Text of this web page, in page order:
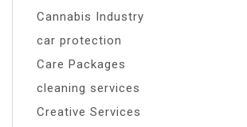
Cannabis Industry
car protection
Care Packages
cleaning services
Creative Services